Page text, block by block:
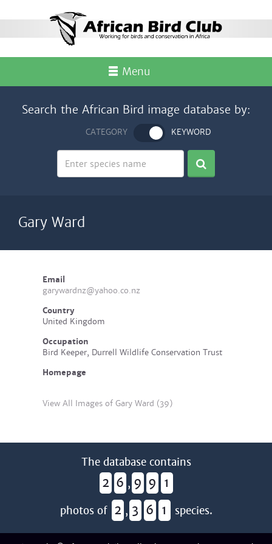
Menu
Search the African Bird image database by:
CATEGORY KEYWORD
Gary Ward
Email
garywardnz@yahoo.co.nz
Country
United Kingdom
Occupation
Bird Keeper, Durrell Wildlife Conservation Trust
Homepage
View All Images of Gary Ward (39)
The database contains
2 6 , 9 9 1
photos of 2 , 3 6 1 species.